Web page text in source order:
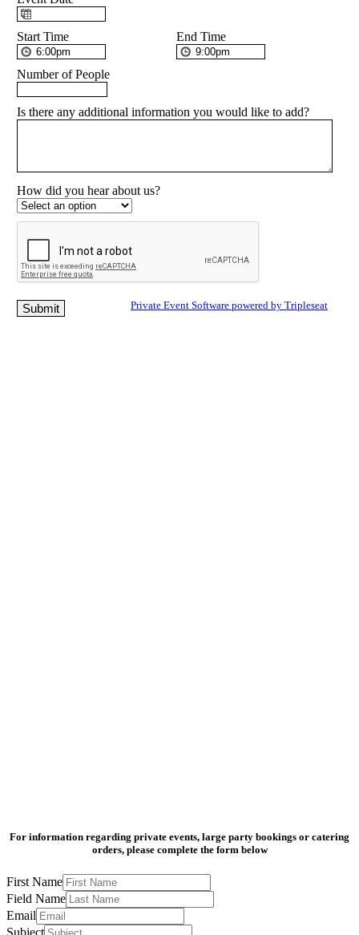
For information regarding private events, large party bookings or catering
orders, please complete the form below
First Name
Field Name
Email
Subject